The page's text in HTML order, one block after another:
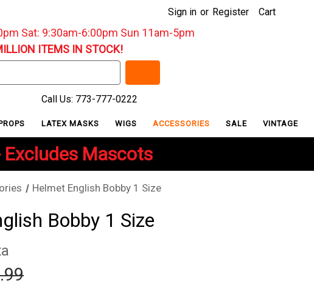
Sign in or Register Cart
Sat: 9:30am-6:00pm Sun 11am-5pm
ITEMS IN STOCK!
Call Us: 773-777-0222
LATEX MASKS WIGS ACCESSORIES SALE VINTAGE
Excludes Mascots
Helmet English Bobby 1 Size
Bobby 1 Size